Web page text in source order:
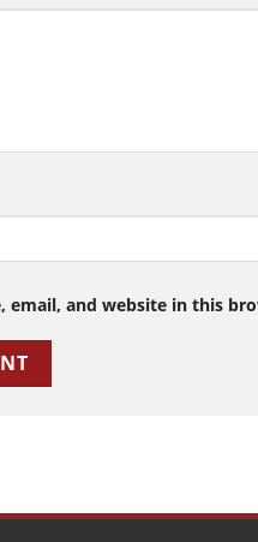
email, and website in this